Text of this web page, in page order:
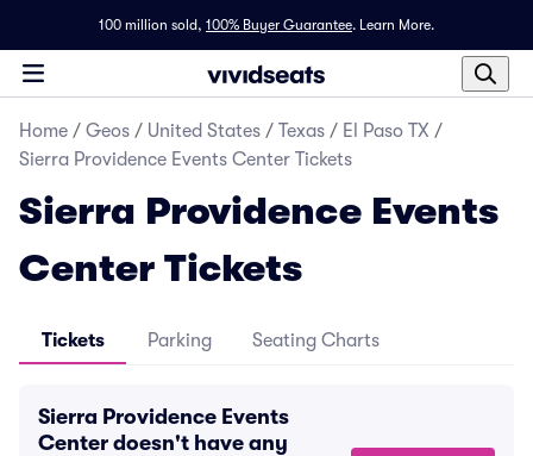
100 million sold, 100% Buyer Guarantee. Learn More.
Home / Geos / United States / Texas / El Paso TX /
Sierra Providence Events Center Tickets
Sierra Providence Events
Center Tickets
Tickets Parking Seating Charts
Sierra Providence Events
Center doesn't have any